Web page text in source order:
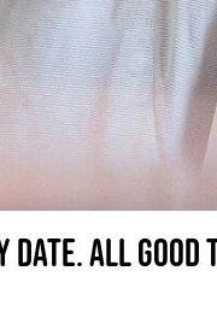
date. All good